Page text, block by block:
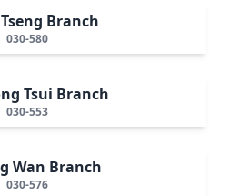
Branch
030-580
Tsui Branch
030-553
Wan Branch
030-576